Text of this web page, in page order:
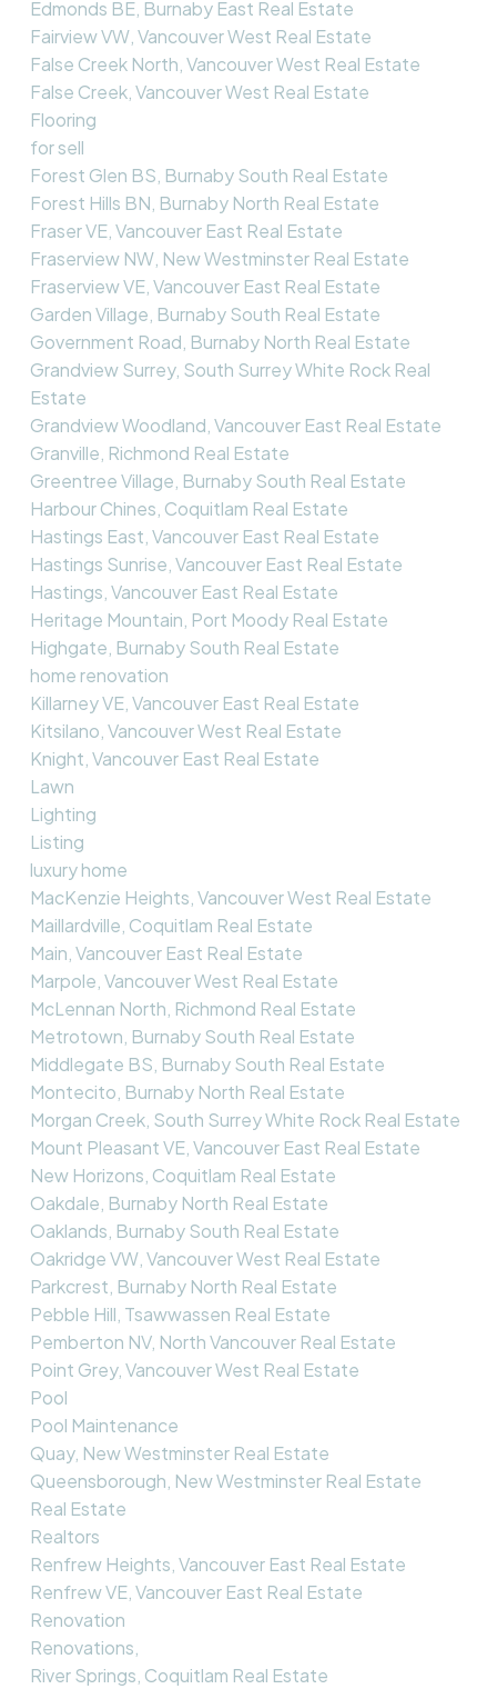
Edmonds BE, Burnaby East Real Estate
Fairview VW, Vancouver West Real Estate
False Creek North, Vancouver West Real Estate
False Creek, Vancouver West Real Estate
Flooring
for sell
Forest Glen BS, Burnaby South Real Estate
Forest Hills BN, Burnaby North Real Estate
Fraser VE, Vancouver East Real Estate
Fraserview NW, New Westminster Real Estate
Fraserview VE, Vancouver East Real Estate
Garden Village, Burnaby South Real Estate
Government Road, Burnaby North Real Estate
Grandview Surrey, South Surrey White Rock Real
Estate
Grandview Woodland, Vancouver East Real Estate
Granville, Richmond Real Estate
Greentree Village, Burnaby South Real Estate
Harbour Chines, Coquitlam Real Estate
Hastings East, Vancouver East Real Estate
Hastings Sunrise, Vancouver East Real Estate
Hastings, Vancouver East Real Estate
Heritage Mountain, Port Moody Real Estate
Highgate, Burnaby South Real Estate
home renovation
Killarney VE, Vancouver East Real Estate
Kitsilano, Vancouver West Real Estate
Knight, Vancouver East Real Estate
Lawn
Lighting
Listing
luxury home
MacKenzie Heights, Vancouver West Real Estate
Maillardville, Coquitlam Real Estate
Main, Vancouver East Real Estate
Marpole, Vancouver West Real Estate
McLennan North, Richmond Real Estate
Metrotown, Burnaby South Real Estate
Middlegate BS, Burnaby South Real Estate
Montecito, Burnaby North Real Estate
Morgan Creek, South Surrey White Rock Real Estate
Mount Pleasant VE, Vancouver East Real Estate
New Horizons, Coquitlam Real Estate
Oakdale, Burnaby North Real Estate
Oaklands, Burnaby South Real Estate
Oakridge VW, Vancouver West Real Estate
Parkcrest, Burnaby North Real Estate
Pebble Hill, Tsawwassen Real Estate
Pemberton NV, North Vancouver Real Estate
Point Grey, Vancouver West Real Estate
Pool
Pool Maintenance
Quay, New Westminster Real Estate
Queensborough, New Westminster Real Estate
Real Estate
Realtors
Renfrew Heights, Vancouver East Real Estate
Renfrew VE, Vancouver East Real Estate
Renovation
Renovations,
River Springs, Coquitlam Real Estate